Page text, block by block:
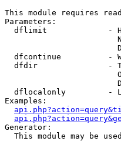
This module requires
Parameters:
dflimit             -
dfcontinue          -
dfdir               -
dflocalonly         -
Examples:
Generator:
This module may be